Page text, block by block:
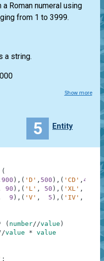
Roman numeral using
from 1 to 3999.
a string.
Show more
5 Entity
(
900 ) , ( 'D' , 500 ) , ( 'CD' , 400
,
90 ) , ( 'L' , 50 ) , ( 'XL' ,
,
9 ) , ( 'V' , 5 ) , ( 'IV' ,
,
( number//value )
value * value
: